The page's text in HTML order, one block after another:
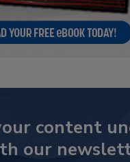
content
our